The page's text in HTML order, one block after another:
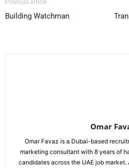
Previous article
Building Watchman
Omar
Omar Favaz is a Dubai-based
marketing consultant with 8 years of
candidates across the UAE job market.